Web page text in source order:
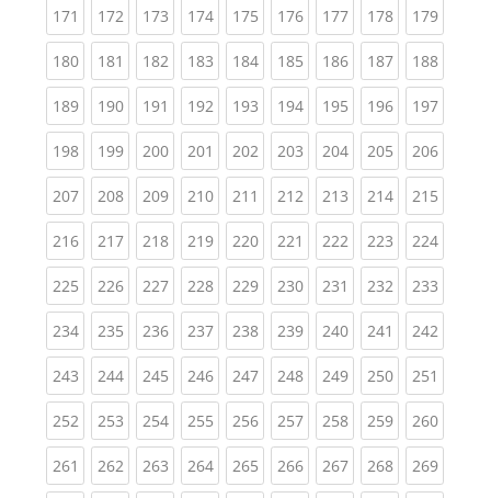
171 (current)
172(current)
173(current)
174(current)
175(current)
176(current)
177(current)
178(current)
179
180(current)
181 (current)
182(current)
183(current)
184(current)
185(current)
186(current)
187(current)
188
189(current)
190(current)
191 (current)
192(current)
193(current)
194(current)
195(current)
196(current)
197
198(current)
199(current)
200(current)
201 (current)
202(current)
203(current)
204(current)
205(current)
206
207(current)
208(current)
209(current)
210(current)
211 (current)
212(current)
213(current)
214(current)
215
216(current)
217(current)
218(current)
219(current)
220(current)
221 (current)
222(current)
223(current)
224
225(current)
226(current)
227(current)
228(current)
229(current)
230(current)
231 (current)
232(current)
233
234(current)
235(current)
236(current)
237(current)
238(current)
239(current)
240(current)
241 (current)
242
243(current)
244(current)
245(current)
246(current)
247(current)
248(current)
249(current)
250(current)
251
252(current)
253(current)
254(current)
255(current)
256(current)
257(current)
258(current)
259(current)
260
261 (current)
262(current)
263(current)
264(current)
265(current)
266(current)
267(current)
268(current)
269